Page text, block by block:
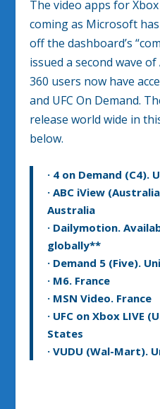
The video apps for
coming as Microsoft
off the dashboard’s
issued a second wave
360 users now have
and UFC On Demand.
release world wide in
below.
· 4 on Demand (C4).
· ABC iView
Australia
· Dailymotion.
globally**
· Demand 5 (Five).
· M6. France
· MSN Video. France
· UFC on Xbox LIVE
States
· VUDU (Wal-Mart).